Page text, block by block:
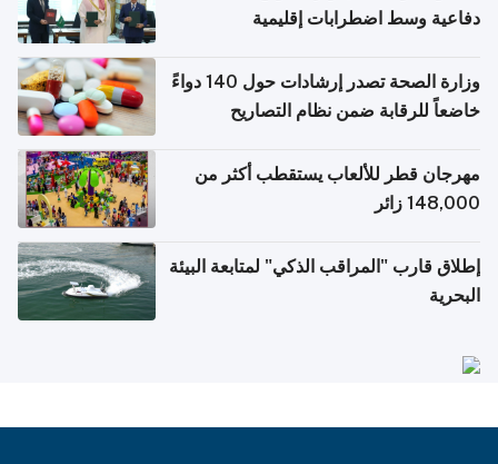
دفاعية وسط اضطرابات إقليمية
وزارة الصحة تصدر إرشادات حول 140 دواءً
خاضعاً للرقابة ضمن نظام التصاريح
مهرجان قطر للألعاب يستقطب أكثر من
148,000 زائر
إطلاق قارب "المراقب الذكي" لمتابعة البيئة
البحرية